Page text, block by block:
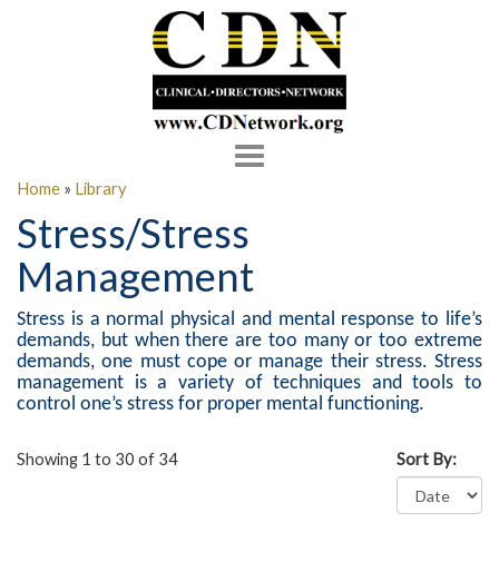
Toggle
Home » Library
Stress/Stress
Management
Stress is a normal physical and mental response to life’s
demands, but when there are too many or too extreme
demands, one must cope or manage their stress. Stress
management is a variety of techniques and tools to
control one’s stress for proper mental functioning.
Showing 1 to 30 of 34 Sort By: